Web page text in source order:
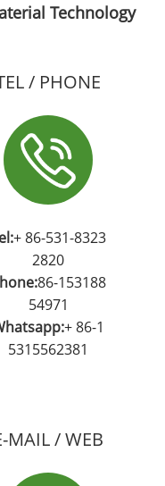
Technology
/ PHONE
+ 86-531-8323
2820
86-153188
54971
+ 86-1
5315562381
MAIL / WEB